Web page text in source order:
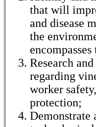
that will
and disease
the
Research
regarding
worker
protection;
Demonstrate